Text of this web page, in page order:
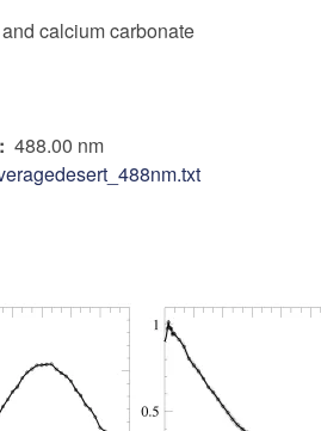
calcium carbonate
488.00 nm